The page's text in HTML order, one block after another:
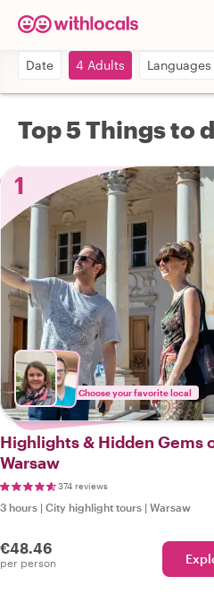
Date 4 Adults Languages
Top 5 Things to
1
Choose your favorite local
Highlights & Hidden Gems
Warsaw
374 reviews
3 hours | City highlight tours | Warsaw
€48.46
per person